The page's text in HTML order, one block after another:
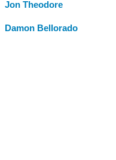
Jon Theodore
Damon Bellorado